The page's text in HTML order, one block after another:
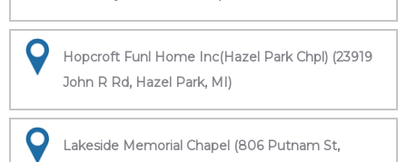
Hopcroft Funl Home Inc(Hazel Park Chpl) (23919
John R Rd, Hazel Park, MI)
Lakeside Memorial Chapel (806 Putnam St,